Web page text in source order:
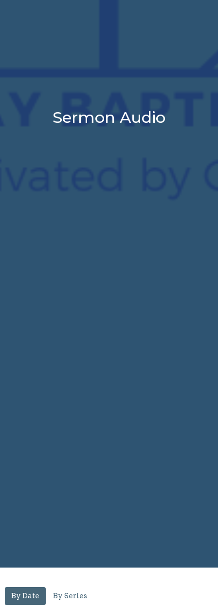
Sermon Audio
By Date By Series